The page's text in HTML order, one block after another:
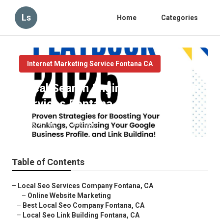
Ls Home Categories
Internet Marketing Service Fontana CA
Local Search Engine Optimization
Services Fontana
Published en 16 min read
Table of Contents
– Local Seo Services Company Fontana, CA
– Online Website Marketing
– Best Local Seo Company Fontana, CA
– Local Seo Link Building Fontana, CA